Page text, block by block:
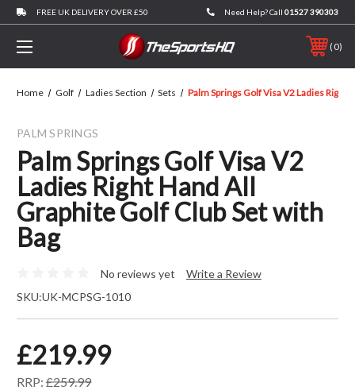
FREE UK DELIVERY OVER £50 Need Help? Call 01527 390303
0
Home Golf Ladies Section Sets Palm Springs Golf Visa V2 Ladies Right
PALM SPRINGS
Palm Springs Golf Visa V2
Ladies Right Hand All
Graphite Golf Club Set with
Bag
No reviews yet
Write a Review
SKU:UK-MCPSG-1010
£219.99
RRP: £259.99